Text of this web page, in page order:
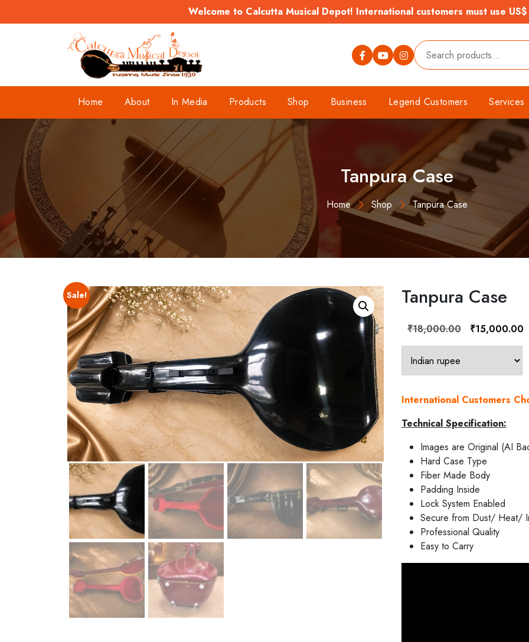
Welcome to Calcutta Musical Depot! International customers must use
Home About In Media Products Shop Business Legend Customers Services
Tanpura Case
Home Shop Tanpura Case
Sale! Tanpura Case
₹18,000.00
Original
price
₹15,000.00
International Customers
Technical Specification:
Images are Original (AI
Hard Case Type
Fiber Made Body
Padding Inside
Lock System Enabled
Secure from Dust/ Heat/
Professional Quality
Easy to Carry